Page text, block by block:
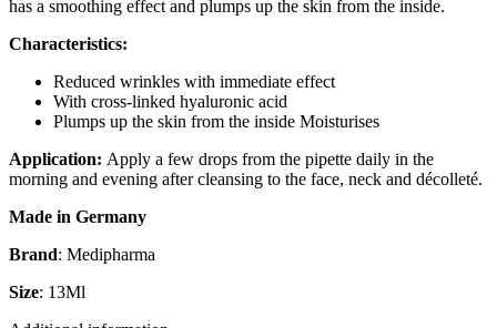
has a smoothing effect and plumps up the skin from the inside.
Characteristics:
Reduced wrinkles with immediate effect
With cross-linked hyaluronic acid
Plumps up the skin from the inside Moisturises
Application: Apply a few drops from the pipette daily in the
morning and evening after cleansing to the face, neck and décolleté.
Made in Germany
Brand: Medipharma
Size: 13Ml